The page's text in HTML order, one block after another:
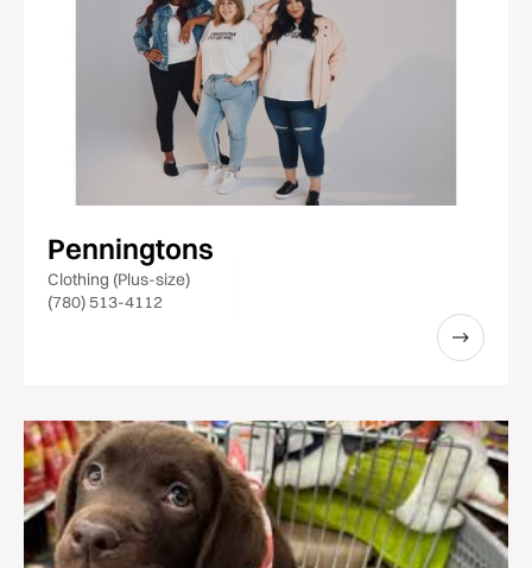
Penningtons
Clothing (Plus-size)
(780) 513-4112